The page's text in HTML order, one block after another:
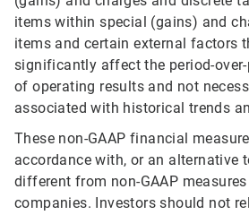
items within special (gains) and
items and certain external factors
significantly affect the period-
of operating results and not
associated with historical trends
These non-GAAP financial
accordance with, or an alternative
different from non-GAAP
companies. Investors should not